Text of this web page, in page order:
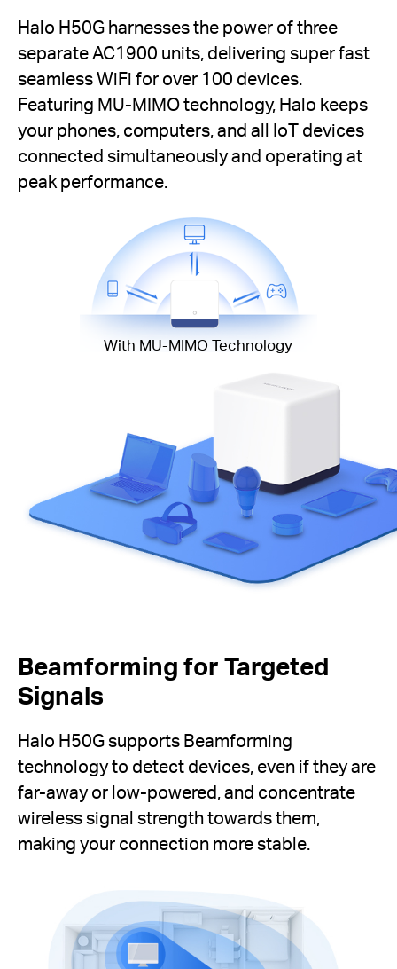
Halo H50G harnesses the power of three
separate AC1900 units, delivering super fast
seamless WiFi for over 100 devices.
Featuring MU-MIMO technology, Halo keeps
your phones, computers, and all IoT devices
connected simultaneously and operating at
peak performance.
With MU-MIMO Technology
Beamforming for Targeted
Signals
Halo H50G supports Beamforming
technology to detect devices, even if they are
far-away or low-powered, and concentrate
wireless signal strength towards them,
making your connection more stable.